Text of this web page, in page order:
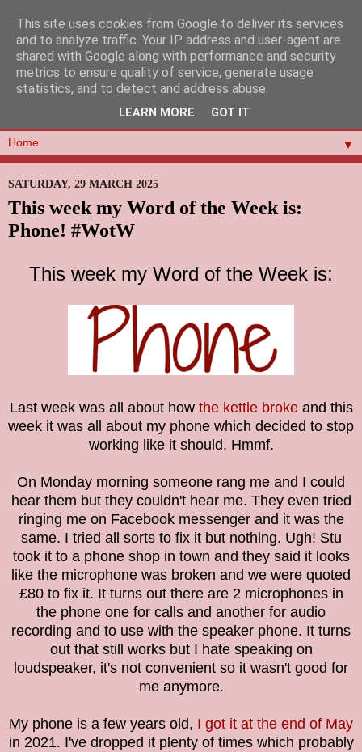
▼
SATURDAY, 29 MARCH 2025
This week my Word of the Week is:
Phone! #WotW
This week my Word of the Week is:
Last week was all about how the kettle brokeand this
week it was all about my phone which decided to stop
working like it should, Hmmf.
On Monday morning someone rang me and I could
hear them but they couldn't hear me. They even tried
ringing me on Facebook messenger and it was the
same. I tried all sorts to fix it but nothing. Ugh! Stu
took it to a phone shop in town and they said it looks
like the microphone was broken and we were quoted
£80 to fix it. It turns out there are 2 microphones in
the phone one for calls and another for audio
recording and to use with the speaker phone. It turns
out that still works but I hate speaking on
loudspeaker, it's not convenient so it wasn't good for
me anymore.
My phone is a few years old, I got it at the end of May
in 2021. I've dropped it plenty of times which probably
This site uses cookies from Google to deliver its services
and to analyze traffic. Your IP address and user-agent are
shared with Google along with performance and security
metrics to ensure quality of service, generate usage
statistics, and to detect and address abuse.
LEARN MORE GOT IT